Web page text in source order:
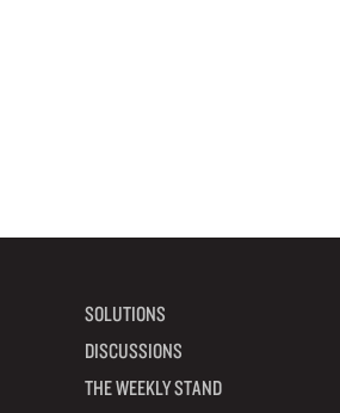
SOLUTIONS
DISCUSSIONS
THE WEEKLY STAND